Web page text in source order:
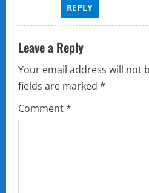
REPLY
Leave a Reply
Your email address will not
fields are marked *
Comment*